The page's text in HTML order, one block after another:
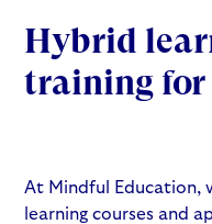
Hybrid
training for
At Mindful Education,
learning courses and